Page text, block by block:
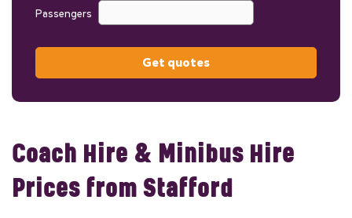
Passengers
Get quotes
Coach Hire & Minibus Hire
Prices from Stafford